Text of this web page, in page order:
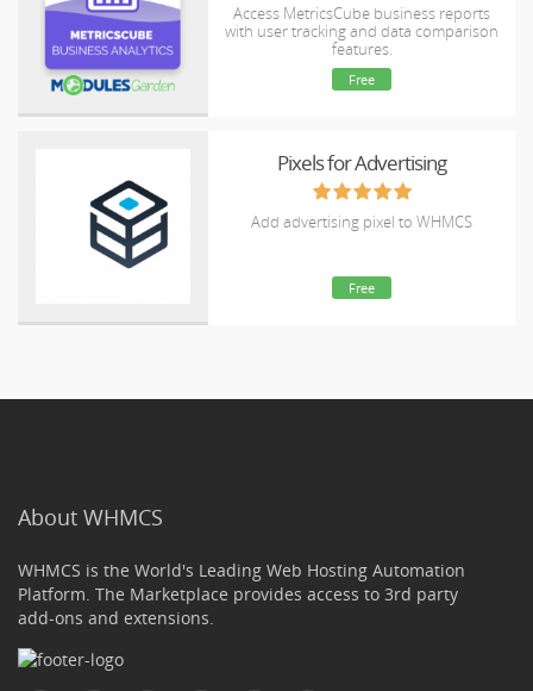
Access MetricsCube business reports
with user tracking and data comparison
features.
Free
Pixels for Advertising
Add advertising pixel to WHMCS
Free
About WHMCS
WHMCS is the World's Leading Web Hosting Automation
Platform. The Marketplace provides access to 3rd party
add-ons and extensions.